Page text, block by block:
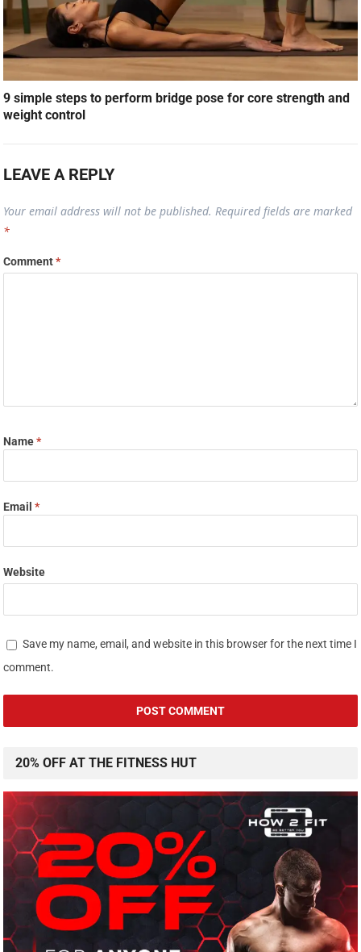
9 simple steps to perform bridge pose for core strength and
weight control
LEAVE A REPLY
Your email address will not be published. Required fields are marked
*
Comment*
Name*
Email*
Website
Save my name, email, and website in this browser for the next time I
comment.
20% OFF AT THE FITNESS HUT